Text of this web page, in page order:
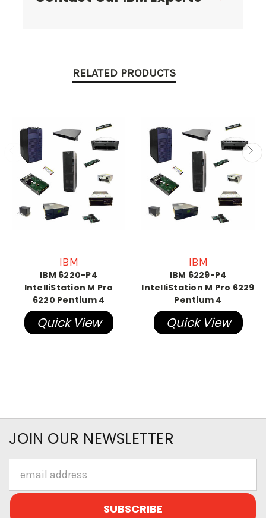
RELATED PRODUCTS
IBM
IBM 6220-P4
IntelliStation M Pro
6220 Pentium 4
Quick View
IBM
IBM 6229-P4
IntelliStation M Pro 6229
Pentium 4
Quick View
JOIN OUR NEWSLETTER
Address